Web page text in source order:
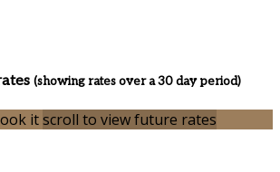
(showing rates over a 30 day period)
itscroll to view future rates